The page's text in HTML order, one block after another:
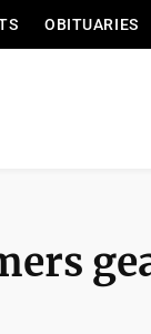
OBITUARIES